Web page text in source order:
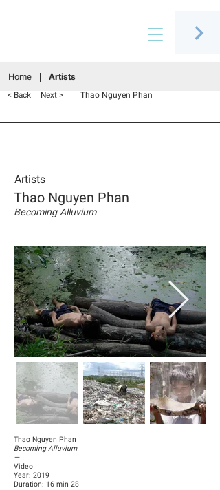
Home Artists
< Back Next > Thao Nguyen Phan
Artists
Thao Nguyen Phan
Becoming Alluvium
Thao Nguyen Phan
Becoming Alluvium
—
Video
Year: 2019
Duration: 16 min 28